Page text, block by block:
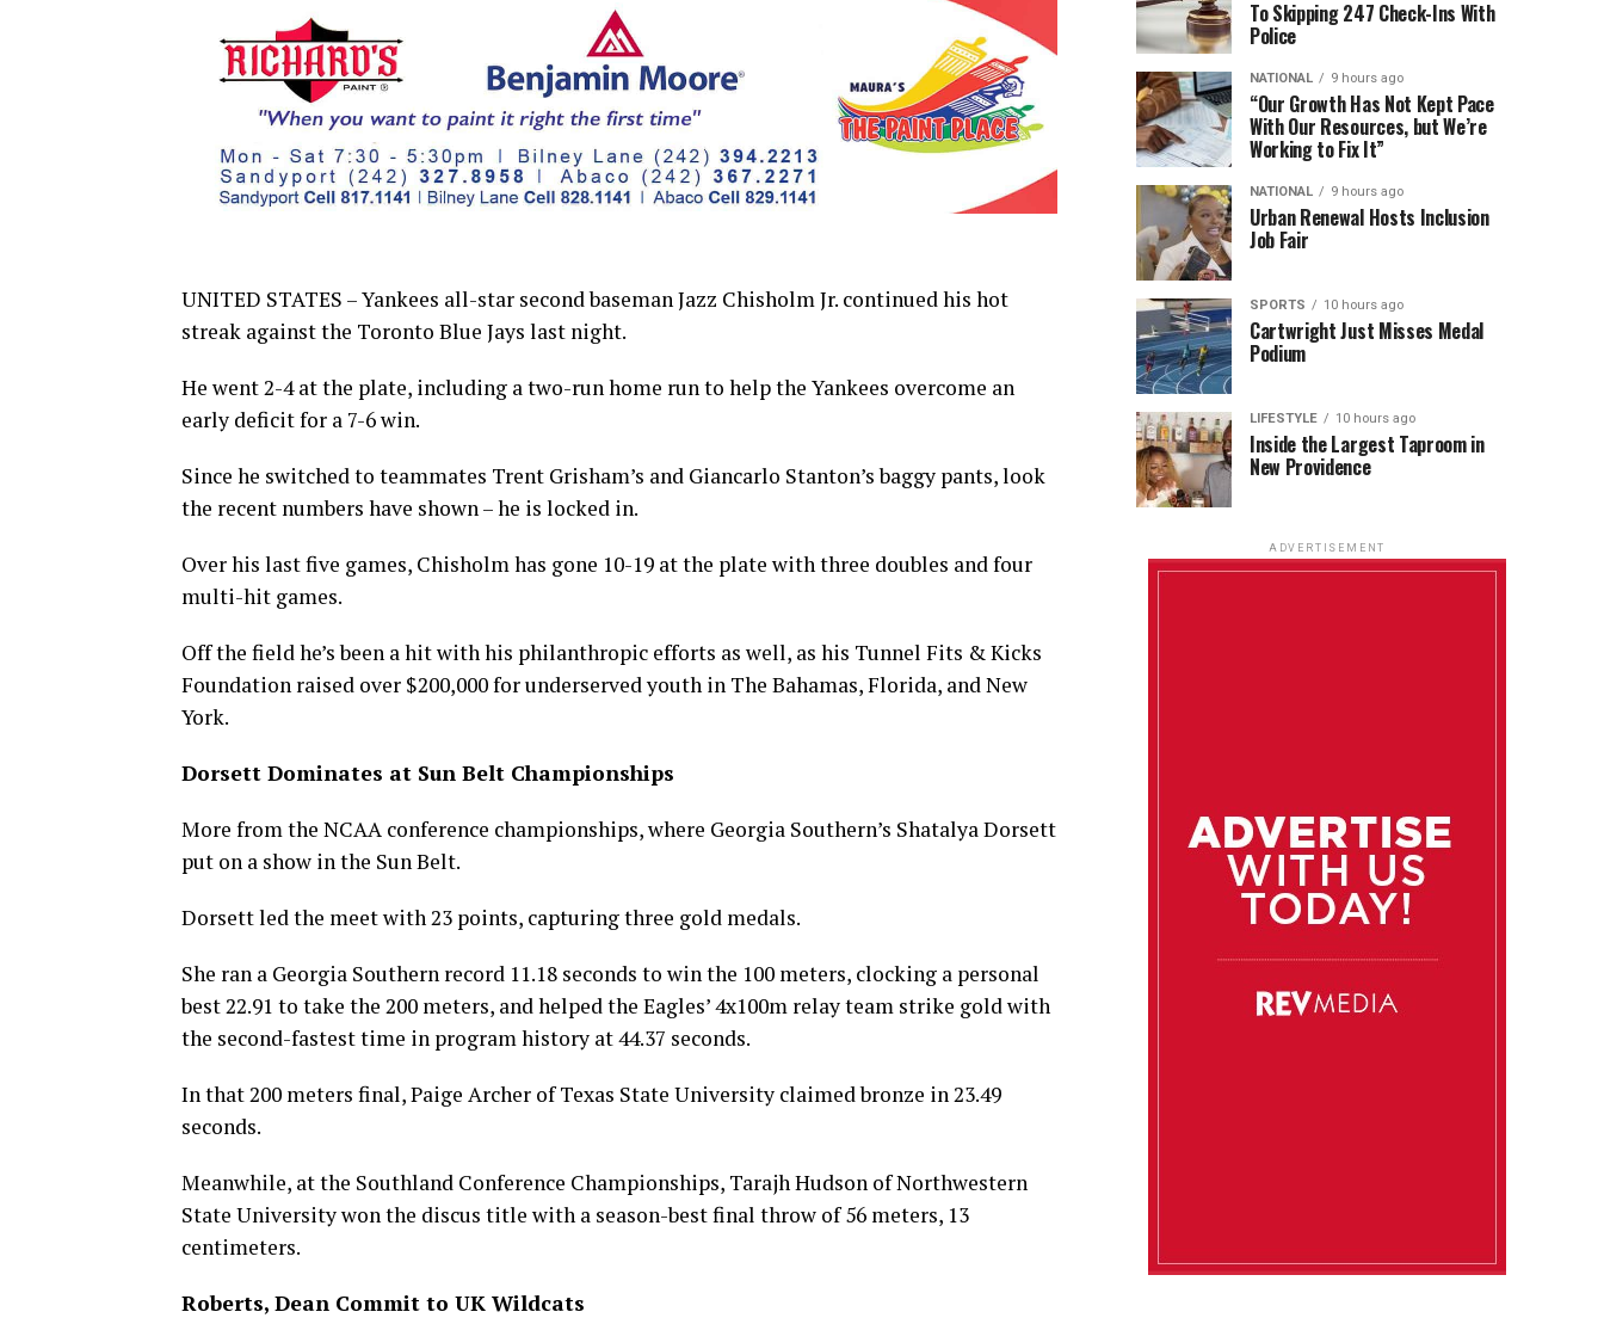
UNITED STATES – Yankees all-star second baseman Jazz Chisholm Jr. continued his hot
streak against the Toronto Blue Jays last night.
He went 2-4 at the plate, including a two-run home run to help the Yankees overcome an
early deficit for a 7-6 win.
Since he switched to teammates Trent Grisham’s and Giancarlo Stanton’s baggy pants, look
the recent numbers have shown – he is locked in.
Over his last five games, Chisholm has gone 10-19 at the plate with three doubles and four
multi-hit games.
Off the field he’s been a hit with his philanthropic efforts as well, as his Tunnel Fits & Kicks
Foundation raised over $200,000 for underserved youth in The Bahamas, Florida, and New
York.
Dorsett Dominates at Sun Belt Championships
More from the NCAA conference championships, where Georgia Southern’s Shatalya Dorsett
put on a show in the Sun Belt.
Dorsett led the meet with 23 points, capturing three gold medals.
She ran a Georgia Southern record 11.18 seconds to win the 100 meters, clocking a personal
best 22.91 to take the 200 meters, and helped the Eagles’ 4x100m relay team strike gold with
the second-fastest time in program history at 44.37 seconds.
In that 200 meters final, Paige Archer of Texas State University claimed bronze in 23.49
seconds.
Meanwhile, at the Southland Conference Championships, Tarajh Hudson of Northwestern
State University won the discus title with a season-best final throw of 56 meters, 13
centimeters.
Roberts, Dean Commit to UK Wildcats
To Skipping 247 Check-Ins With
Police
NATIONAL 9 hours ago
“Our Growth Has Not Kept Pace
With Our Resources, but We’re
Working to Fix It”
NATIONAL 9 hours ago
Urban Renewal Hosts Inclusion
Job Fair
SPORTS 10 hours ago
Cartwright Just Misses Medal
Podium
LIFESTYLE 10 hours ago
Inside the Largest Taproom in
New Providence
ADVERTISEMENT